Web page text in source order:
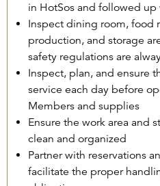
in HotSos and followed
Inspect dining room, food
production, and storage
safety regulations are
Inspect, plan, and ensure
service each day before
Members and supplies
Ensure the work area and
clean and organized
Partner with reservations
facilitate the proper